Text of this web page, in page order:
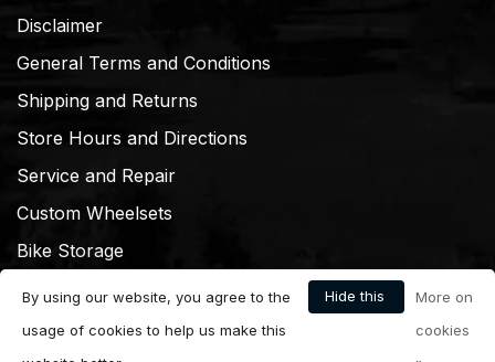
Disclaimer
General Terms and Conditions
Shipping and Returns
Store Hours and Directions
Service and Repair
Custom Wheelsets
Bike Storage
By using our website, you agree to the
usage of cookies to help us make this
Hide this
More on
cookies